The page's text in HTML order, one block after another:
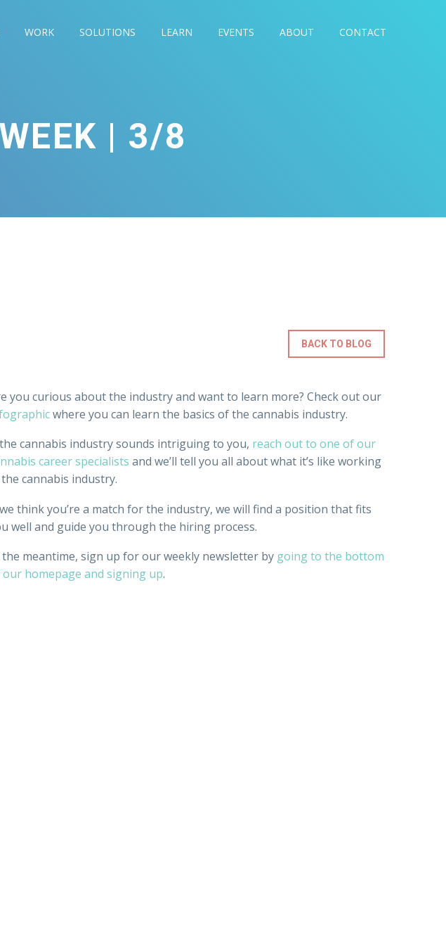
WORK SOLUTIONS LEARN EVENTS ABOUT CONTACT
| 3/8
BACK TO BLOG
you curious about the industry and want to learn more? Check out our
where you can learn the basics of the cannabis industry.
cannabis industry sounds intriguing to you, reach out to one of our
career specialists and we’ll tell you all about what it’s like working
cannabis industry.
think you’re a match for the industry, we will find a position that fits
well and guide you through the hiring process.
the meantime, sign up for our weekly newsletter by going to the bottom
homepage and signing up.